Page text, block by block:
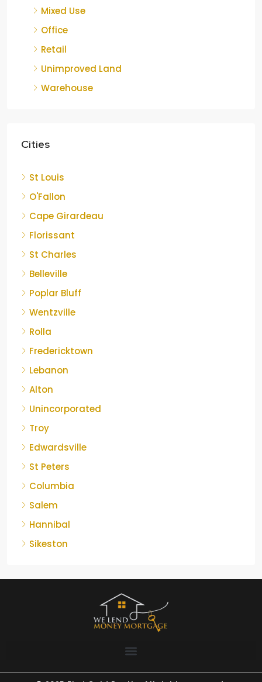
Mixed Use
Office
Retail
Unimproved Land
Warehouse
Cities
St Louis
O'Fallon
Cape Girardeau
Florissant
St Charles
Belleville
Poplar Bluff
Wentzville
Rolla
Fredericktown
Lebanon
Alton
Unincorporated
Troy
Edwardsville
St Peters
Columbia
Salem
Hannibal
Sikeston